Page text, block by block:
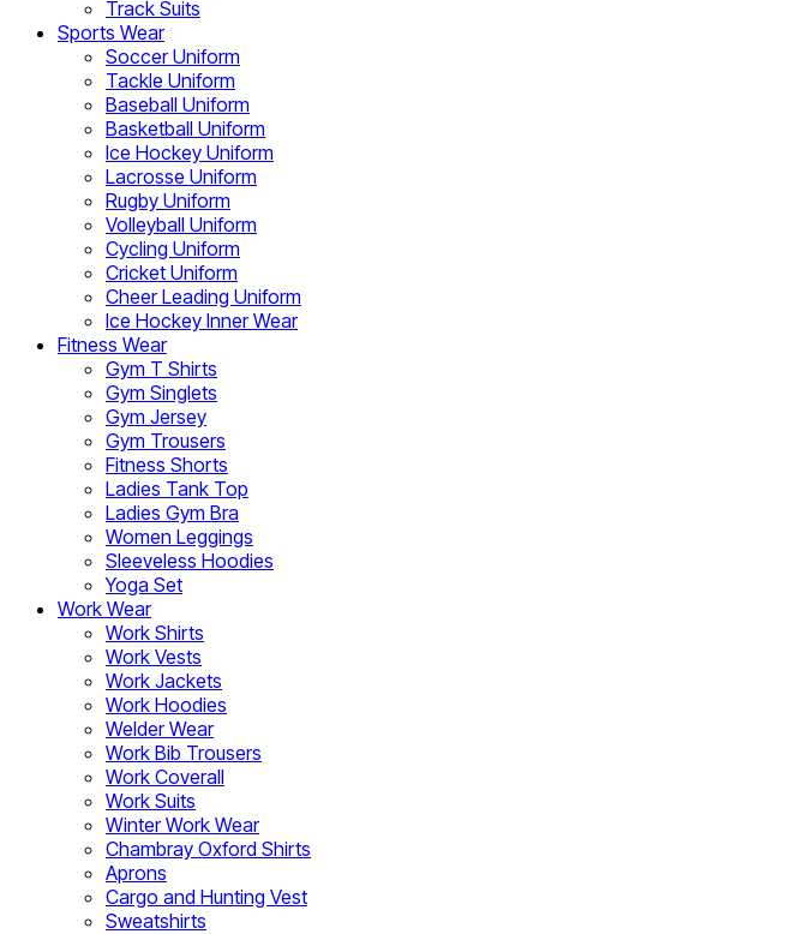
Track Suits
Sports Wear
Soccer Uniform
Tackle Uniform
Baseball Uniform
Basketball Uniform
Ice Hockey Uniform
Lacrosse Uniform
Rugby Uniform
Volleyball Uniform
Cycling Uniform
Cricket Uniform
Cheer Leading Uniform
Ice Hockey Inner Wear
Fitness Wear
Gym T Shirts
Gym Singlets
Gym Jersey
Gym Trousers
Fitness Shorts
Ladies Tank Top
Ladies Gym Bra
Women Leggings
Sleeveless Hoodies
Yoga Set
Work Wear
Work Shirts
Work Vests
Work Jackets
Work Hoodies
Welder Wear
Work Bib Trousers
Work Coverall
Work Suits
Winter Work Wear
Chambray Oxford Shirts
Aprons
Cargo and Hunting Vest
Sweatshirts